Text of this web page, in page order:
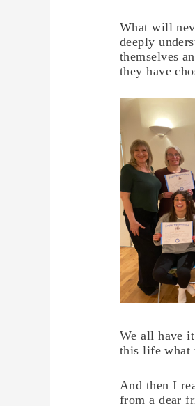
What will
deeply
themselves
they have
We all have
this life what
And then I
from a dear